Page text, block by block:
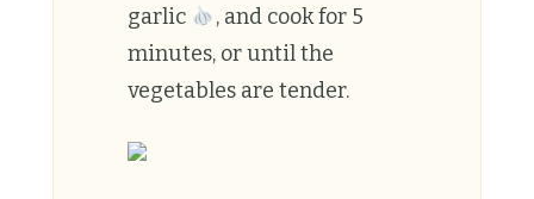
garlic
, and cook for 5
minutes, or until the
vegetables are tender.